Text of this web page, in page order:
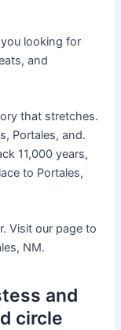
looking for
and
that stretches.
Portales, and.
11,000 years,
to Portales,
Visit our page to
NM.
and
circle